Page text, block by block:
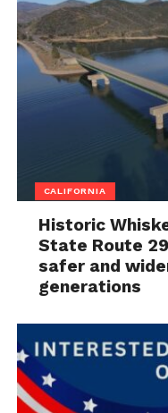
CALIFORNIA
Historic
State Route
safer and
generations